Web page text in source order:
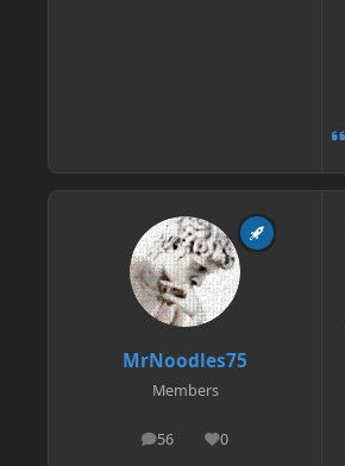
MrNoodles75
Members
56
posts 0
Reputation